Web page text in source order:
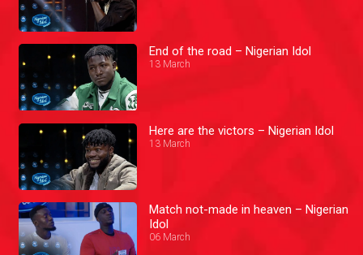
End of the road – Nigerian Idol
13 March
Here are the victors – Nigerian Idol
13 March
Match not-made in heaven – Nigerian
Idol
06 March